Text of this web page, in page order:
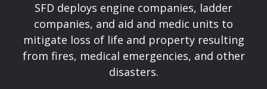
SFD deploys engine companies, ladder
companies, and aid and medic units to
mitigate loss of life and property resulting
from fires, medical emergencies, and other
disasters.